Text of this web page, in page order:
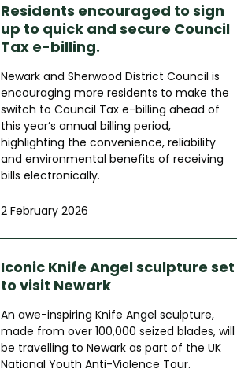
Residents encouraged to sign
up to quick and secure Council
Tax e-billing.
Newark and Sherwood District Council is
encouraging more residents to make the
switch to Council Tax e-billing ahead of
this year’s annual billing period,
highlighting the convenience, reliability
and environmental benefits of receiving
bills electronically.
2 February 2026
Iconic Knife Angel sculpture set
to visit Newark
An awe-inspiring Knife Angel sculpture,
made from over 100,000 seized blades, will
be travelling to Newark as part of the UK
National Youth Anti-Violence Tour.